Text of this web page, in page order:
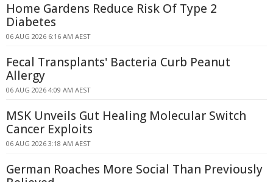
Home Gardens Reduce Risk Of Type 2
Diabetes
06 AUG 2026 6:16 AM AEST
Fecal Transplants' Bacteria Curb Peanut
Allergy
06 AUG 2026 4:09 AM AEST
MSK Unveils Gut Healing Molecular Switch
Cancer Exploits
06 AUG 2026 3:18 AM AEST
German Roaches More Social Than Previously